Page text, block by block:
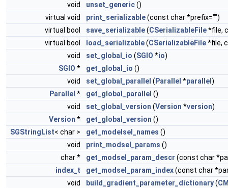
void
unset_generic()
virtual void
print_serializable(const char *prefix="")
virtual bool
save_serializable(CSerializableFile*file,
virtual bool
load_serializable(CSerializableFile*file,
void
set_global_io (SGIO *io)
SGIO * get_global_io ()
void
set_global_parallel ( Parallel *parallel )
Parallel * get_global_parallel ()
void
set_global_version (Version *version)
Version * get_global_version ()
SGStringList< char > get_modelsel_names ()
void
print_modsel_params ()
char *
get_modsel_param_descr (const char
index_t
get_modsel_param_index(const char
void
build_gradient_parameter_dictionary(